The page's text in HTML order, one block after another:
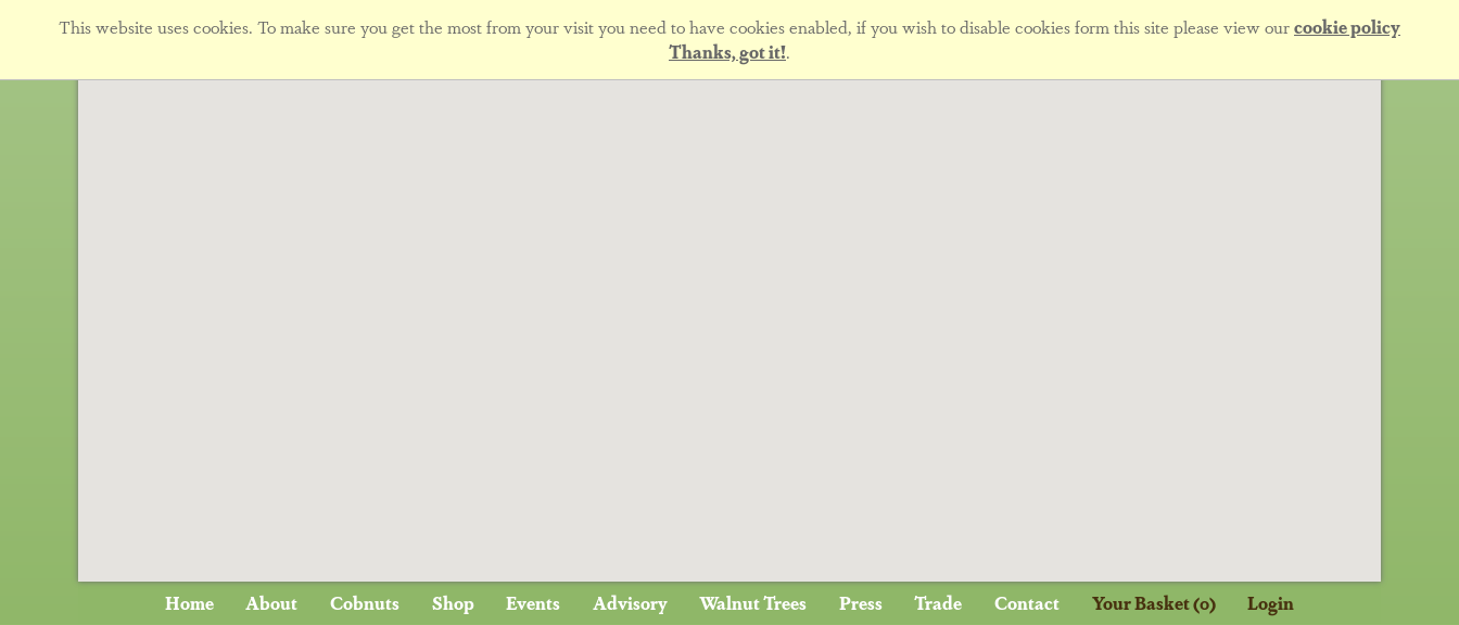
This website uses cookies. To make sure you get the most from your visit you need to have cookies enabled, if you wish to disable cookies form this site please view ourcookie policy
Thanks, got it!.
Home About Cobnuts Shop Events Advisory Walnut Trees Press Trade Contact Your Basket (0) Login